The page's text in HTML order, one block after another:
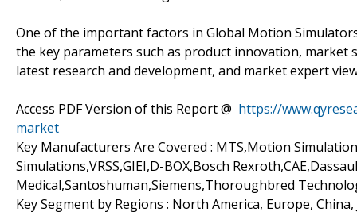
One of the important factors in Global Motion
the key parameters such as product innovation,
latest research and development, and market expert
Access PDF Version of this Report @ https://
market
Key Manufacturers Are Covered : MTS,Motion
Simulations,VRSS,GIEI,D-BOX,Bosch
Medical,Santoshuman,Siemens,Thoroughbred
Key Segment by Regions : North America, Europe, China,